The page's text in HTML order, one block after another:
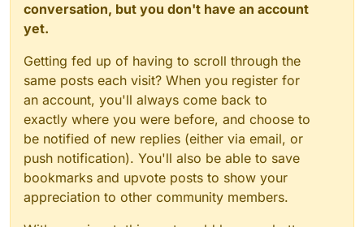
conversation, but you don't have an account
yet.
Getting fed up of having to scroll through the
same posts each visit? When you register for
an account, you'll always come back to
exactly where you were before, and choose to
be notified of new replies (either via email, or
push notification). You'll also be able to save
bookmarks and upvote posts to show your
appreciation to other community members.